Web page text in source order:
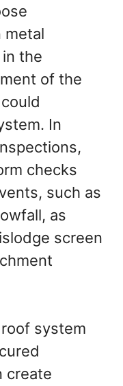
metal
the
of the
In
checks
such as
as
screen
system
create